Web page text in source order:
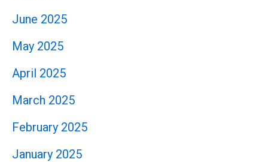
June 2025
May 2025
April 2025
March 2025
February 2025
January 2025